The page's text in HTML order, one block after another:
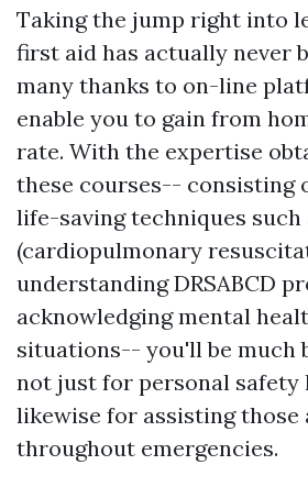
Taking the jump right into
first aid has actually never
many thanks to on-line
enable you to gain from
rate. With the expertise
these courses-- consisting
life-saving techniques such
(cardiopulmonary
understanding DRSABCD
acknowledging mental
situations-- you'll be much
not just for personal safety
likewise for assisting those
throughout emergencies.